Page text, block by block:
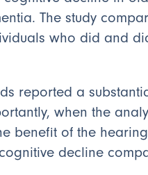
The study
who did and
reported a
when the
benefit of the
decline